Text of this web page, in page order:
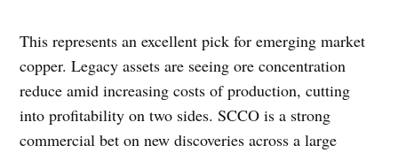
This represents an excellent pick for emerging market
copper. Legacy assets are seeing ore concentration
reduce amid increasing costs of production, cutting
into profitability on two sides. SCCO is a strong
commercial bet on new discoveries across a large